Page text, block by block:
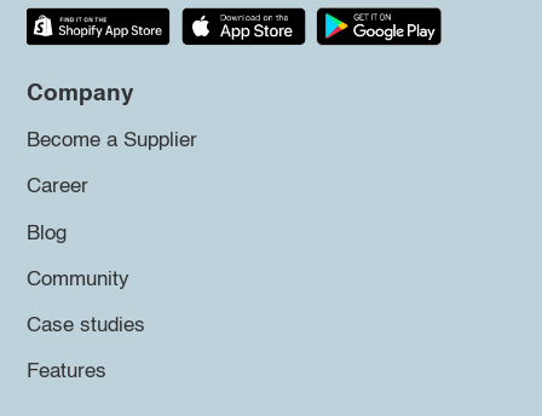
Company
Become a Supplier
Career
Blog
Community
Case studies
Features